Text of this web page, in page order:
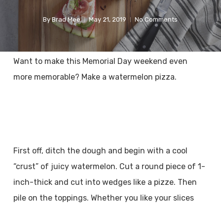
By Brad Mee May 21, 2019 No Comments
Want to make this Memorial Day weekend even
more memorable? Make a watermelon pizza.
First off, ditch the dough and begin with a cool
“crust” of juicy watermelon. Cut a round piece of 1-
inch-thick and cut into wedges like a pizze. Then
pile on the toppings. Whether you like your slices